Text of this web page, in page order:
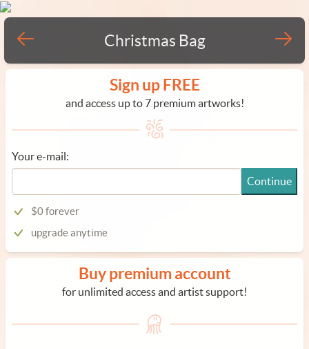
Christmas Bag
Sign up FREE
and access up to 7 premium artworks!
Your e-mail:
Continue
$0 forever
upgrade anytime
Buy premium account
for unlimited access and artist support!